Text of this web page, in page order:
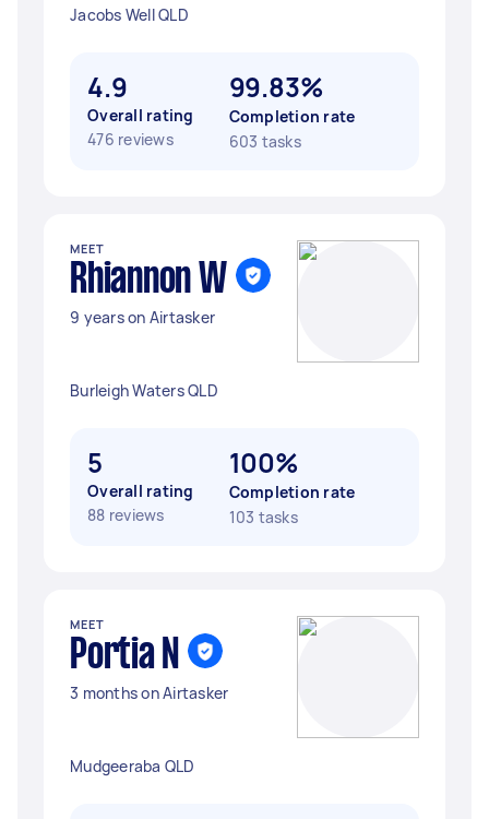
Jacobs Well QLD
4.9
Overall rating
476 reviews
99.83%
Completion rate
603 tasks
MEET
Rhiannon W
9 years on Airtasker
Burleigh Waters QLD
5
Overall rating
88 reviews
100%
Completion rate
103 tasks
MEET
Portia N
3 months on Airtasker
Mudgeeraba QLD